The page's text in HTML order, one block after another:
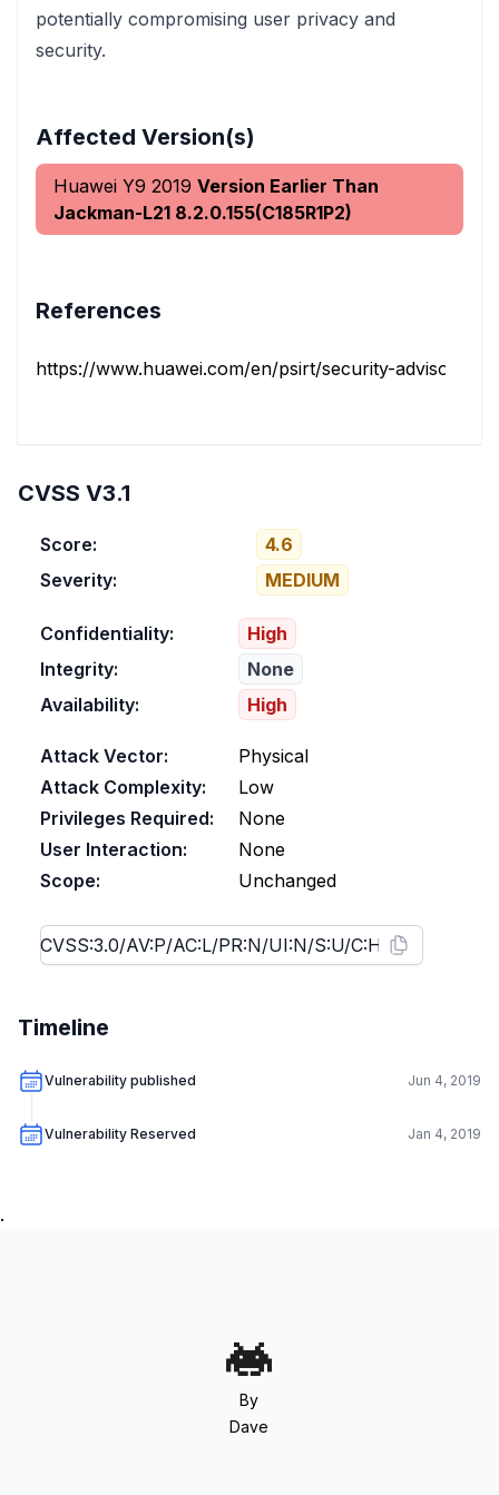
potentially compromising user privacy and
security.
Affected Version(s)
Huawei Y9 2019 Version Earlier Than
Jackman-L21 8.2.0.155(C185R1P2)
References
https://www.huawei.com/en/psirt/security-advisories/
CVSS V3.1
Score:
4.6
Severity:
MEDIUM
Confidentiality:
High
Integrity:
None
Availability:
High
Attack Vector:
Physical
Attack Complexity:
Low
Privileges Required:
None
User Interaction:
None
Scope:
Unchanged
Timeline
Vulnerability published Jun 4, 2019
Vulnerability Reserved Jan 4, 2019
.
By
Dave